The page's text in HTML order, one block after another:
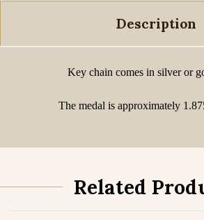
Description
Key chain comes in silver or
The medal is approximately
Related